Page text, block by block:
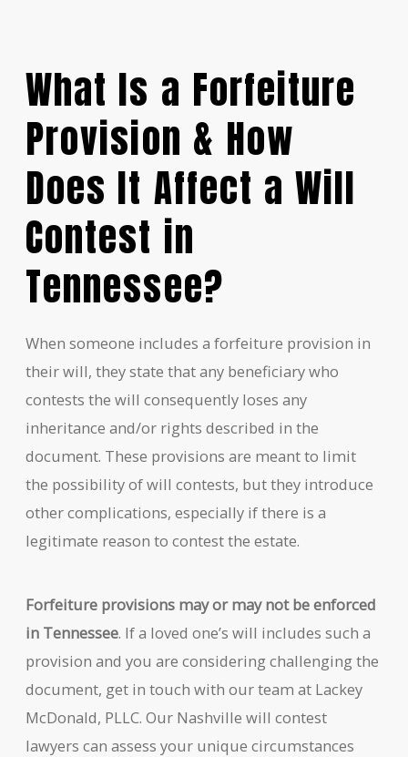
What Is a Forfeiture
Provision & How
Does It Affect a Will
Contest in
Tennessee?
When someone includes a forfeiture provision in
their will, they state that any beneficiary who
contests the will consequently loses any
inheritance and/or rights described in the
document. These provisions are meant to limit
the possibility of will contests, but they introduce
other complications, especially if there is a
legitimate reason to contest the estate.
Forfeiture provisions may or may not be enforced
in Tennessee. If a loved one’s will includes such a
provision and you are considering challenging the
document, get in touch with our team at Lackey
McDonald, PLLC. Our Nashville will contest
lawyers can assess your unique circumstances